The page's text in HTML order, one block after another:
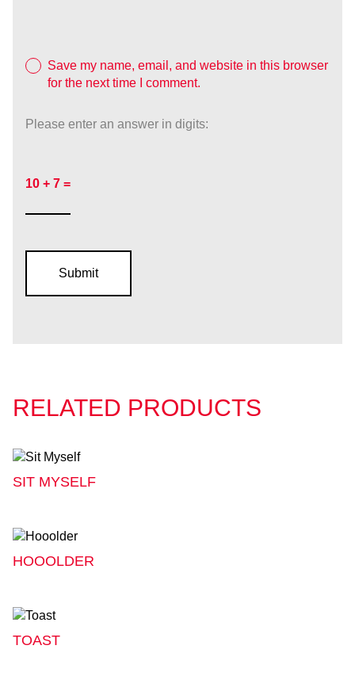
Save my name, email, and website in this browser
for the next time I comment.
Please enter an answer in digits:
10 + 7 =
RELATED PRODUCTS
SIT MYSELF
HOOOLDER
TOAST